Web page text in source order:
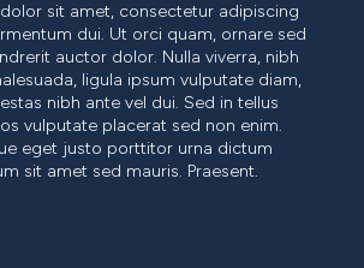
sit amet, consectetur adipiscing
dui. Ut orci quam, ornare sed
auctor dolor. Nulla viverra, nibh
ligula ipsum vulputate diam,
nibh ante vel dui. Sed in tellus
vulputate placerat sed non enim.
eget justo porttitor urna dictum
sit amet sed mauris. Praesent.